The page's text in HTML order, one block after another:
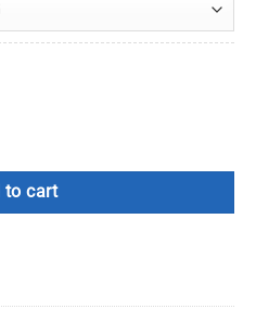
Set (100kg / 150kg) quantity
to cart